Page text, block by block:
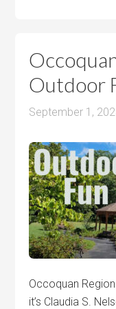
Outdoor
September 1,
Occoquan
it’s Claudia S.